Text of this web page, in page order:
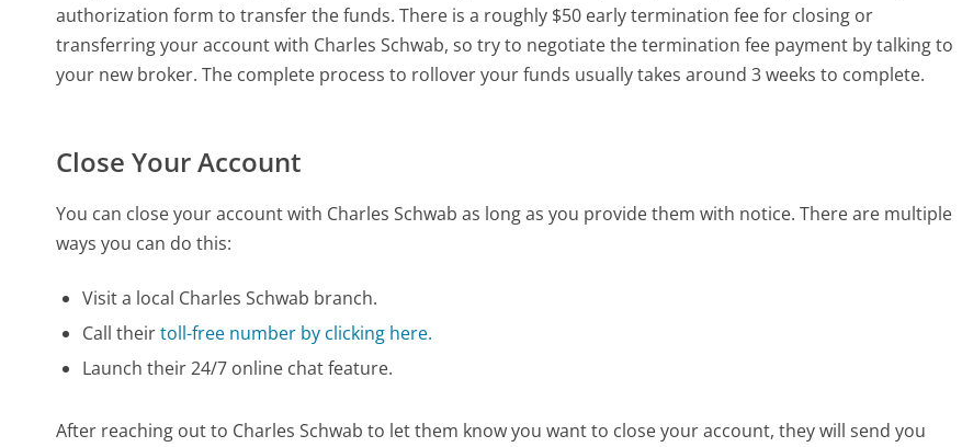
authorization form to transfer the funds. There is a roughly $50 early termination fee for closing or
transferring your account with Charles Schwab, so try to negotiate the termination fee payment by talking to
your new broker. The complete process to rollover your funds usually takes around 3 weeks to complete.
Close Your Account
You can close your account with Charles Schwab as long as you provide them with notice. There are multiple
ways you can do this:
Visit a local Charles Schwab branch.
Call theirtoll-free number by clicking here.
Launch their 24/7 online chat feature.
After reaching out to Charles Schwab to let them know you want to close your account, they will send you